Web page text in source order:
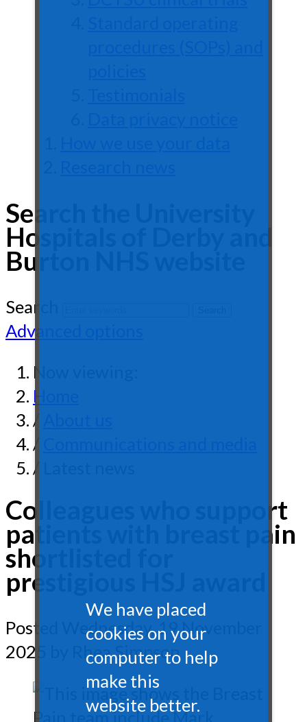
Search the University
Hospitals of Derby and
Burton NHS website
Search
Advanced options
Now viewing:
Home
/
/
/ Latest news
Colleagues who support
patients with breast pain
shortlisted for
prestigious HSJ award
Posted
Wednesday, 19 November
2025
by Rhea Simpson
We have placed
cookies on your
computer to help
make this
website better.